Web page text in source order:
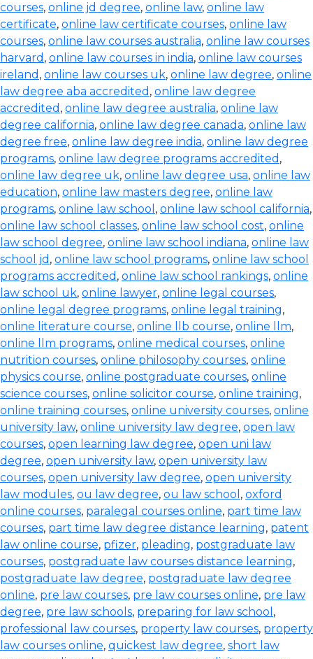
courses, online jd degree, online law, online law
certificate, online law certificate courses, online law
courses, online law courses australia, online law courses
harvard , online law courses in india, online law courses
ireland , online law courses uk, online law degree, online
law degree aba accredited , online law degree
accredited , online law degree australia, online law
degree california, online law degree canada, online law
degree free, online law degree india, online law degree
programs, online law degree programs accredited ,
online law degree uk, online law degree usa, online law
education, online law masters degree, online law
programs, online law school , online law school california,
online law school classes, online law school cost, online
law school degree, online law school indiana, online law
school jd , online law school programs, online law school
programs accredited , online law school rankings, online
law school uk, online lawyer, online legal courses,
online legal degree programs, online legal training,
online literature course, online llb course, online llm,
online llm programs, online medical courses, online
nutrition courses, online philosophy courses, online
physics course, online postgraduate courses, online
science courses, online solicitor course, online training,
online training courses, online university courses, online
university law, online university law degree, open law
courses, open learning law degree, open uni law
degree, open university law, open university law
courses, open university law degree, open university
law modules, ou law degree, ou law school , oxford
online courses, paralegal courses online, part time law
courses, part time law degree distance learning, patent
law online course, pfizer, pleading, postgraduate law
courses, postgraduate law courses distance learning,
postgraduate law degree, postgraduate law degree
online, pre law courses, pre law courses online, pre law
degree, pre law schools, preparing for law school ,
professional law courses, property law courses, property
law courses online, quickest law degree, short law